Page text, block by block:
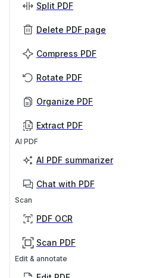
Split PDF
Delete PDF page
Compress PDF
Rotate PDF
Organize PDF
Extract PDF
AI PDF
AI PDF summarizer
Chat with PDF
Scan
PDF OCR
Scan PDF
Edit & annotate